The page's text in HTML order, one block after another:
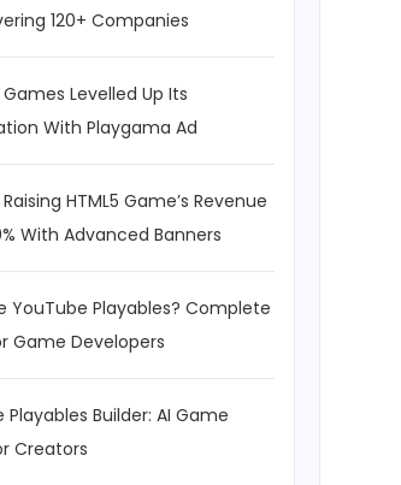
120+ Companies
Games Levelled Up Its
With Playgama Ad
HTML5 Game’s Revenue
With Advanced Banners
YouTube Playables? Complete
Game Developers
Playables Builder: AI Game
Creators